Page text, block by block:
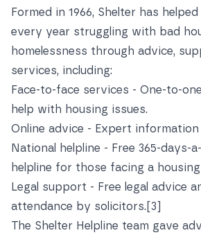
Formed in 1966, Shelter has
every year struggling with bad
homelessness through advice,
services, including:
Face-to-face services - One-to-
help with housing issues.
Online advice - Expert
National helpline - Free 365-days-
helpline for those facing a
Legal support - Free legal advice
attendance by solicitors. [3]
The Shelter Helpline team gave